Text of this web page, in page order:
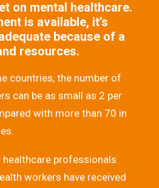
on mental healthcare.
is available, it’s
because of a
resources.
countries, the number of
can be as small as 2 per
with more than 70 in
healthcare professionals
workers have received